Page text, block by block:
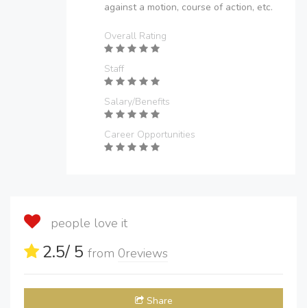
against a motion, course of action, etc.
Overall Rating
Staff
Salary/Benefits
Career Opportunities
people love it
2.5/ 5 from 0reviews
Share